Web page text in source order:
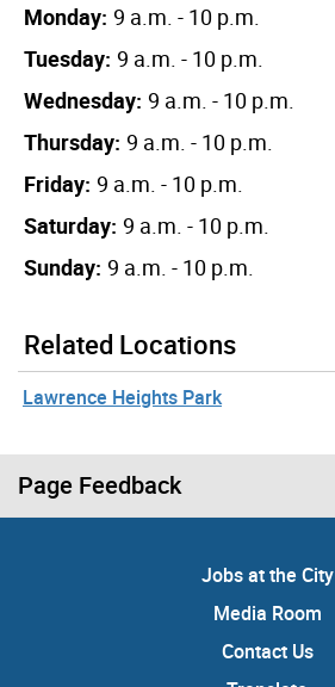
Monday: 9 a.m. - 10 p.m.
Tuesday: 9 a.m. - 10 p.m.
Wednesday: 9 a.m. - 10 p.m.
Thursday: 9 a.m. - 10 p.m.
Friday: 9 a.m. - 10 p.m.
Saturday: 9 a.m. - 10 p.m.
Sunday: 9 a.m. - 10 p.m.
Related Locations
Lawrence Heights Park
Page Feedback
Jobs at the City
Media Room
Contact Us